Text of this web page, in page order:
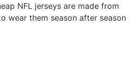
NFL jerseys are made from
wear them season after season